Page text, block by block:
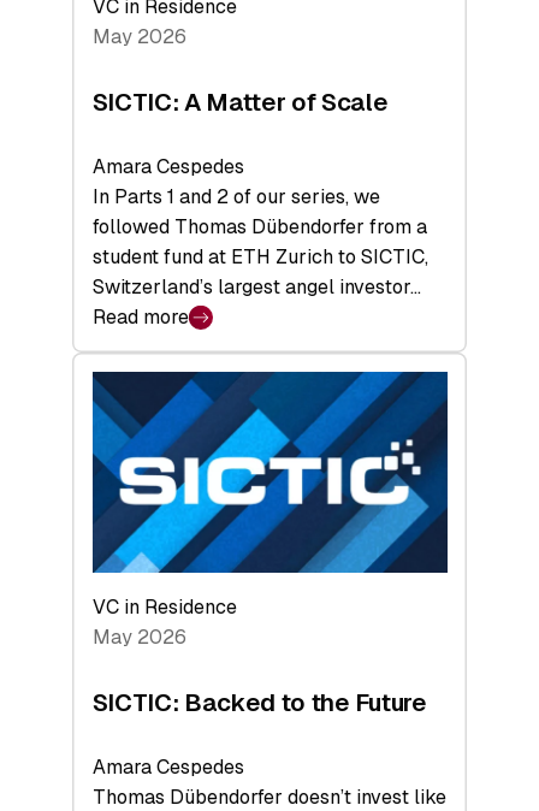
Tech
Space
VC in Residence
May 2026
SICTIC: A Matter of Scale
Amara Cespedes
In Parts 1 and 2 of our series, we
followed Thomas Dübendorfer from a
student fund at ETH Zurich to SICTIC,
Switzerland’s largest angel investor…
Read more
:
SICTIC:
A
Matter
of
Scale
VC in Residence
May 2026
SICTIC: Backed to the Future
Amara Cespedes
Thomas Dübendorfer doesn’t invest like